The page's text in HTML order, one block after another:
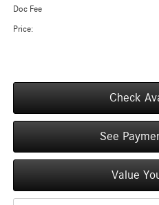
Doc Fee
Price:
Check
See
Value